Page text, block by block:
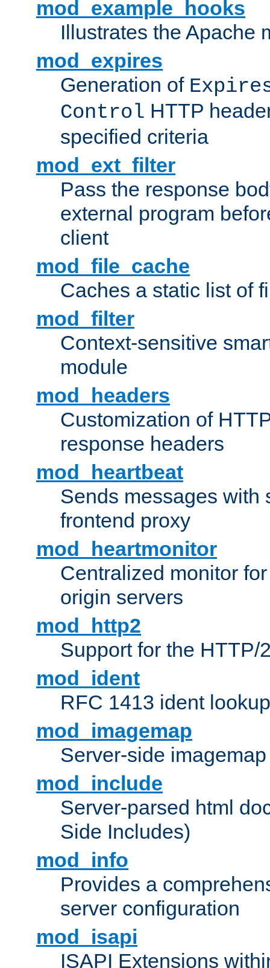
mod_example_hooks
Illustrates the Apache
mod_expires
Generation of
Control HTTP
specified criteria
mod_ext_filter
Pass the response
external program
client
mod_file_cache
Caches a static list of
mod_filter
Context-sensitive
module
mod_headers
Customization of
response headers
mod_heartbeat
Sends messages with
frontend proxy
mod_heartmonitor
Centralized monitor
origin servers
mod_http2
Support for the HTTP/
mod_ident
RFC 1413 ident
mod_imagemap
Server-side
mod_include
Server-parsed html
Side Includes)
mod_info
Provides a
server configuration
mod_isapi
ISAPI Extensions